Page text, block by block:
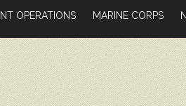
OPERATIONS MARINE CORPS